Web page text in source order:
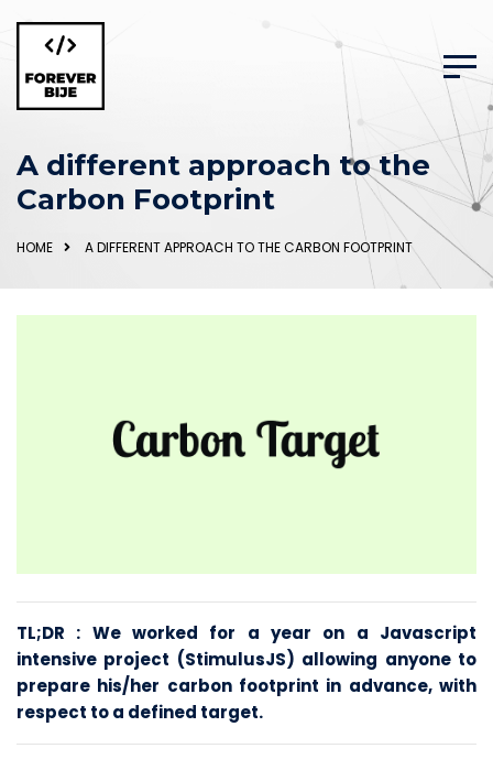
A different approach to the
Carbon Footprint
HOME A DIFFERENT APPROACH TO THE CARBON FOOTPRINT
TL;DR : We worked for a year on a Javascript
intensive project (StimulusJS) allowing anyone to
prepare his/her carbon footprint in advance, with
respect to a defined target.